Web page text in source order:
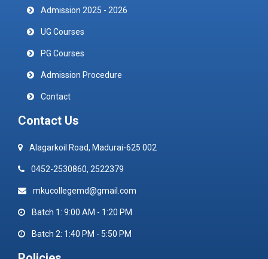
Admission 2025 - 2026
UG Courses
PG Courses
Admission Procedure
Contact
Contact Us
Alagarkoil Road, Madurai-625 002
0452-2530860, 2522379
mkucollegemd@gmail.com
Batch 1: 9:00 AM - 1:20 PM
Batch 2: 1:40 PM - 5:50 PM